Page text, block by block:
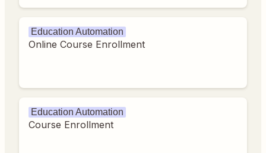
Education Automation
Online Course Enrollment
Education Automation
Course Enrollment